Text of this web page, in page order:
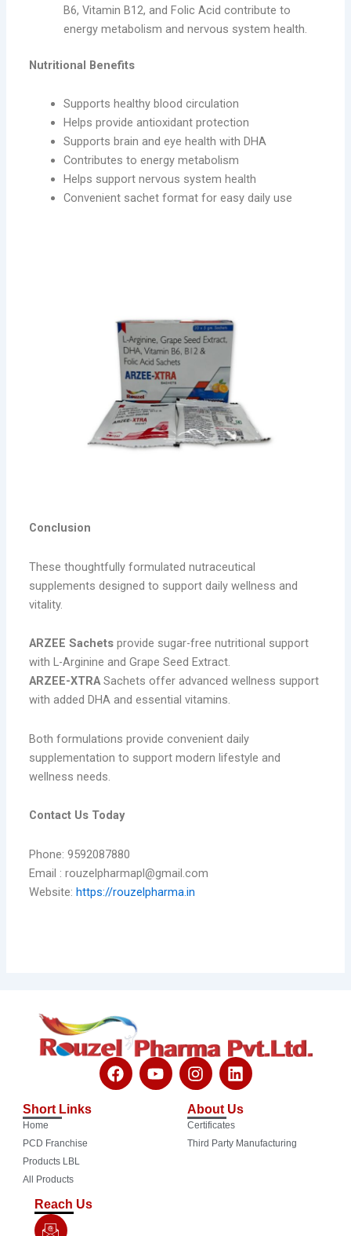
B6, Vitamin B12, and Folic Acid contribute to
energy metabolism and nervous system health.
Nutritional Benefits
Supports healthy blood circulation
Helps provide antioxidant protection
Supports brain and eye health with DHA
Contributes to energy metabolism
Helps support nervous system health
Convenient sachet format for easy daily use
Conclusion
These thoughtfully formulated nutraceutical
supplements designed to support daily wellness and
vitality.
ARZEE Sachets provide sugar-free nutritional support
with L-Arginine and Grape Seed Extract.
ARZEE-XTRASachets offer advanced wellness support
with added DHA and essential vitamins.
Both formulations provide convenient daily
supplementation to support modern lifestyle and
wellness needs.
Contact Us Today
Phone: 9592087880
Email : rouzelpharmapl@gmail.com
Website:https://rouzelpharma.in
F
a
Y
o
I
n
t
a
g
L
i
k
e
d
Short Links
Home
PCD Franchise
Products LBL
All Products
About Us
Certificates
Third Party Manufacturing
Reach Us